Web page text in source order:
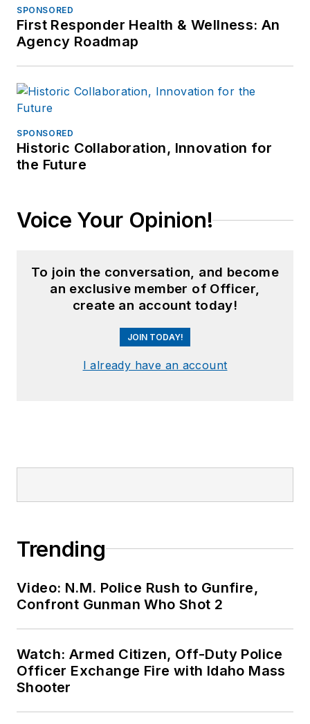
SPONSORED
First Responder Health & Wellness: An
Agency Roadmap
SPONSORED
Historic Collaboration, Innovation for
the Future
Voice Your Opinion!
To join the conversation, and become
an exclusive member of Officer,
create an account today!
JOIN TODAY!
I already have an account
Trending
Video: N.M. Police Rush to Gunfire,
Confront Gunman Who Shot 2
Watch: Armed Citizen, Off-Duty Police
Officer Exchange Fire with Idaho Mass
Shooter